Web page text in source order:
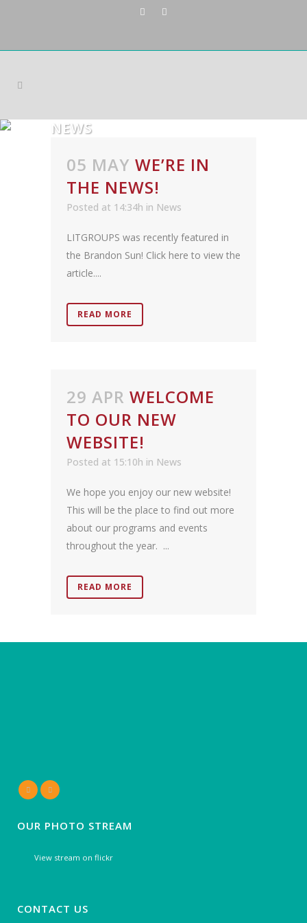
NEWS
05 MAY WE’RE IN
THE NEWS!
Posted at 14:34h in News
LITGROUPS was recently featured in
the Brandon Sun! Click here to view the
article....
READ MORE
29 APR WELCOME
TO OUR NEW
WEBSITE!
Posted at 15:10h in News
We hope you enjoy our new website!
This will be the place to find out more
about our programs and events
throughout the year. ...
READ MORE
OUR PHOTO STREAM
View stream on flickr
CONTACT US